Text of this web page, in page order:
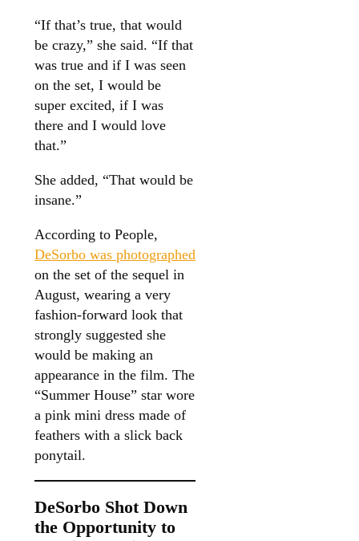
“If that’s true, that would
be crazy,” she said. “If that
was true and if I was seen
on the set, I would be
super excited, if I was
there and I would love
that.”
She added, “That would be
insane.”
According to People,
DeSorbo was photographed
on the set of the sequel in
August, wearing a very
fashion-forward look that
strongly suggested she
would be making an
appearance in the film. The
“Summer House” star wore
a pink mini dress made of
feathers with a slick back
ponytail.
DeSorbo Shot Down
the Opportunity to